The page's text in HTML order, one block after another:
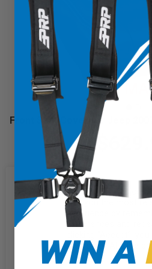
Front Seat Cover for Jeep
We use cookies on
give you the most
experience by
preferences and
the use of ALL the
WIN A